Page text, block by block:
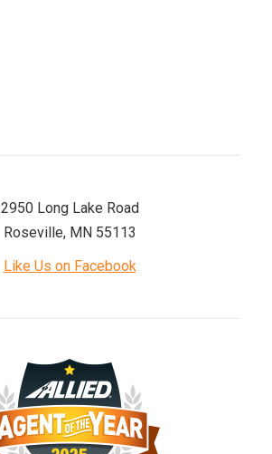
2950 Long Lake Road
Roseville, MN 55113
Like Us on Facebook